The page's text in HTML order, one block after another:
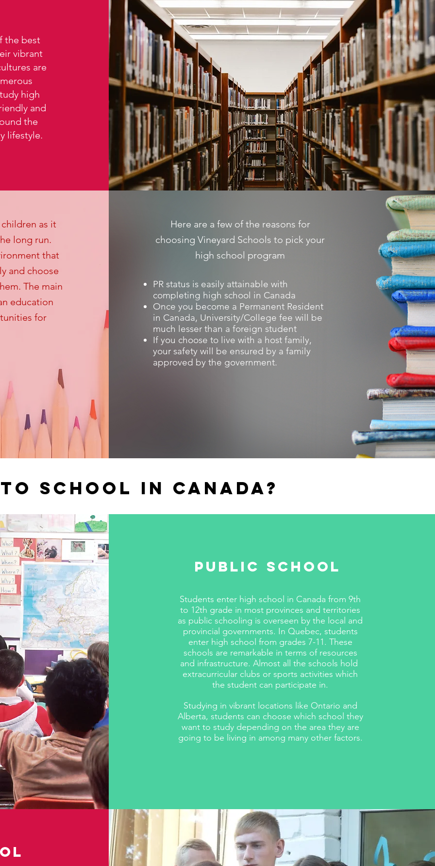
the best
vibrant
are
high
and
the
lifestyle.
as it
long run.
that
and choose
The main
education
for
Here are a few of the reasons for
choosing Vineyard Schools to pick your
high school program
PR status is easily attainable with
completing high school in Canada
Once you become a Permanent Resident
in Canada, University/College fee will be
much lesser than a foreign student
If you choose to live with a host family,
your safety will be ensured by a family
approved by the government.
school in Canada?
Public School
Students enter high school in Canada from 9th
to 12th grade in most provinces and territories
as public schooling is overseen by the local and
provincial governments. In Quebec, students
enter high school from grades 7-11. These
schools are remarkable in terms of resources
and infrastructure. Almost all the schools hold
extracurricular clubs or sports activities which
the student can participate in.
​Studying in vibrant locations like Ontario and
Alberta, students can choose which school they
want to study depending on the area they are
going to be living in among many other factors.